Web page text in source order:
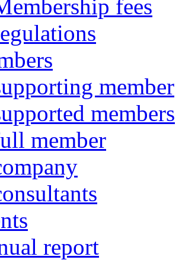
fees
member
members
member
report